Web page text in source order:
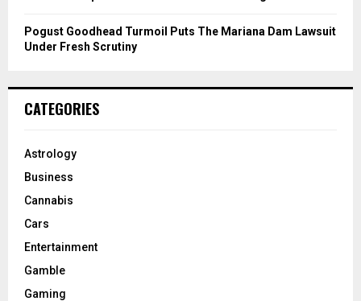
Pogust Goodhead Turmoil Puts The Mariana Dam Lawsuit
Under Fresh Scrutiny
CATEGORIES
Astrology
Business
Cannabis
Cars
Entertainment
Gamble
Gaming